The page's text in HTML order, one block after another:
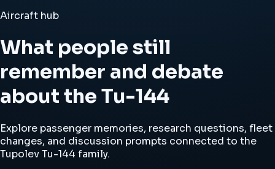
Aircraft hub
What people still
remember and debate
about the Tu-144
Explore passenger memories, research questions, fleet
changes, and discussion prompts connected to the
Tupolev Tu-144 family.